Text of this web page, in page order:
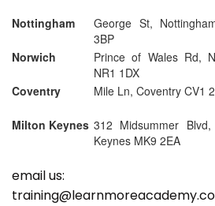
Nottingham
George St,
3BP
Norwich
Prince of Wales Rd,
NR1 1DX
Coventry Mile Ln, Coventry CV1
Milton Keynes 312 Midsummer Blvd,
Keynes MK9 2EA
email us: